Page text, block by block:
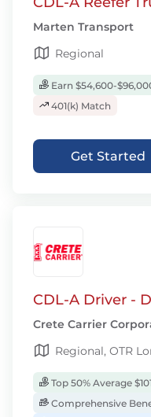
Marten Transport
Regional
Earn $54,600-
401(k) Match
Get Started
CDL-A Driver -
Crete Carrier
Regional, OTR
Top 50% Average
Comprehensive